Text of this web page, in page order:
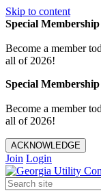
Skip to content
Special
Become a member
all of 2026!
Special
Become a member
all of 2026!
ACKNOWLEDGE
Join Login